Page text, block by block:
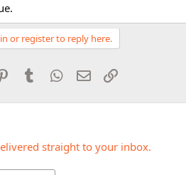
or register to reply here.
PinterestTumblr WhatsApp
Email
straight to your inbox.